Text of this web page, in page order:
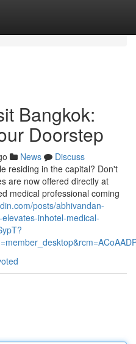
Bangkok:
Doorstep
News
Discuss
residing in the capital? Don't
are now offered directly at
medical professional coming
posts/abhivandan-
inhotel-medical-